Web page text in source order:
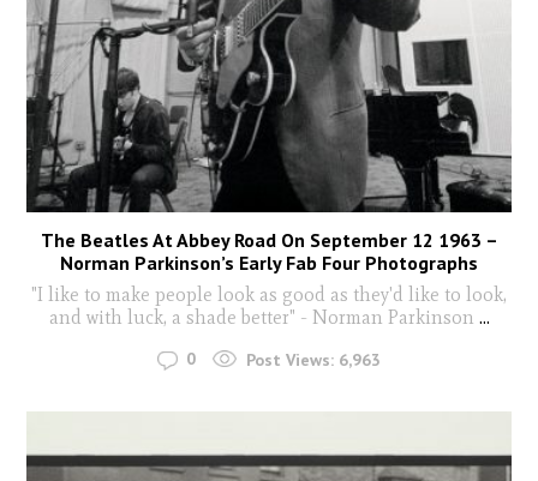
The Beatles At Abbey Road On September 12 1963 –
Norman Parkinson’s Early Fab Four Photographs
"I like to make people look as good as they'd like to look,
and with luck, a shade better" - Norman Parkinson ...
0 Post Views: 6,963